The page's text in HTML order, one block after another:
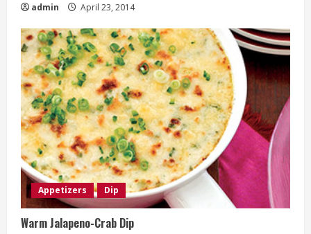
admin April 23, 2014
Appetizers Dip
Warm Jalapeno-Crab Dip